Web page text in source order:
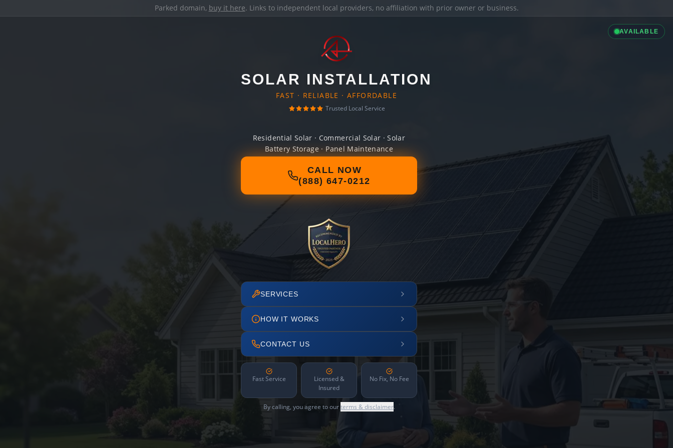
Parked domain, buy it here. Links to independent local providers, no affiliation with prior owner or business.
AVAILABLE
SOLAR INSTALLATION
FAST · RELIABLE · AFFORDABLE
Trusted Local Service
Residential Solar · Commercial Solar · Solar
Battery Storage · Panel Maintenance
CALL NOW
(888) 647-0212
SERVICES
HOW IT WORKS
CONTACT US
Fast Service
Licensed &
Insured
No Fix, No Fee
By calling, you agree to ourterms & disclaimer.